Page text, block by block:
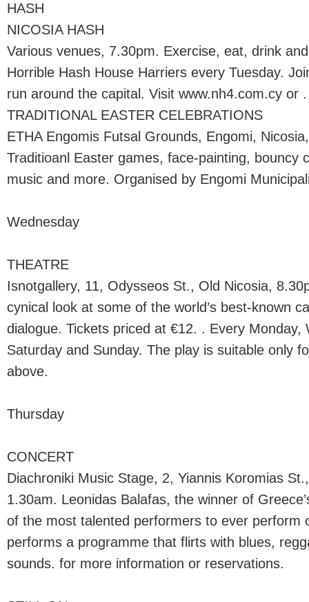
HASH
NICOSIA HASH
Various venues, 7.30pm. Exercise, eat, drink
Horrible Hash House Harriers every Tuesday.
run around the capital. Visit www.nh4.com.cy or .
TRADITIONAL EASTER CELEBRATIONS
ETHA Engomis Futsal Grounds, Engomi,
Traditioanl Easter games, face-painting, bouncy
music and more. Organised by Engomi
Wednesday
THEATRE
Isnotgallery, 11, Odysseos St., Old Nicosia,
cynical look at some of the world’s best-known
dialogue. Tickets priced at €12. . Every Monday,
Saturday and Sunday. The play is suitable only
above.
Thursday
CONCERT
Diachroniki Music Stage, 2, Yiannis Koromias
1.30am. Leonidas Balafas, the winner of
of the most talented performers to ever perform
performs a programme that flirts with blues,
sounds. for more information or reservations.